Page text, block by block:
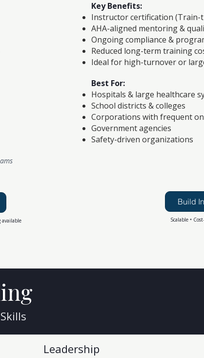
available
Key Benefits:
Instructor certification (Train-
AHA-aligned mentoring &
Ongoing compliance &
Reduced long-term training
Ideal for high-turnover or
Best For:
Hospitals & large healthcare
School districts & colleges
Corporations with frequent
Government agencies
Safety-driven organizations
Build
Scalable •
Leadership